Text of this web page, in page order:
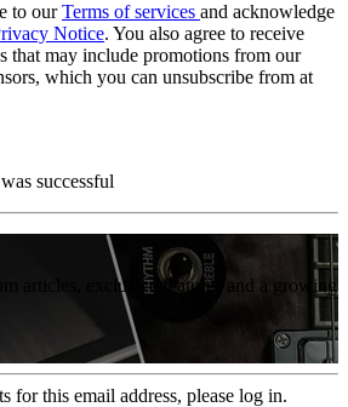
to ourTerms of services and acknowledge
Notice. You also agree to receive
that may include promotions from our
which you can unsubscribe from at
successful
articles, exclusive features and a growing
for this email address, please log in.